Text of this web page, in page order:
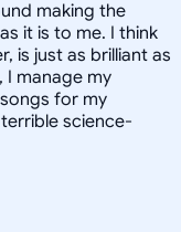
making the
it is to me. I think
is just as brilliant as
I manage my
for my
science-